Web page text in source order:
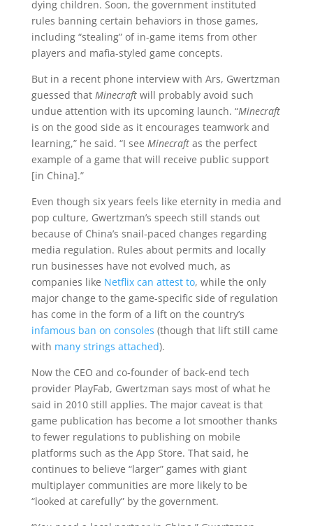
dying children. Soon, the government instituted
rules banning certain behaviors in those games,
including “stealing” of in-game items from other
players and mafia-styled game concepts.
But in a recent phone interview with Ars, Gwertzman
guessed that Minecraftwill probably avoid such
undue attention with its upcoming launch. “Minecraft
is on the good side as it encourages teamwork and
learning,” he said. “I see Minecraftas the perfect
example of a game that will receive public support
[in China].”
Even though six years feels like eternity in media and
pop culture, Gwertzman’s speech still stands out
because of China’s snail-paced changes regarding
media regulation. Rules about permits and locally
run businesses have not evolved much, as
companies like Netflix can attest to, while the only
major change to the game-specific side of regulation
has come in the form of a lift on the country’s
infamous ban on consoles (though that lift still came
with many strings attached).
Now the CEO and co-founder of back-end tech
provider PlayFab, Gwertzman says most of what he
said in 2010 still applies. The major caveat is that
game publication has become a lot smoother thanks
to fewer regulations to publishing on mobile
platforms such as the App Store. That said, he
continues to believe “larger” games with giant
multiplayer communities are more likely to be
“looked at carefully” by the government.